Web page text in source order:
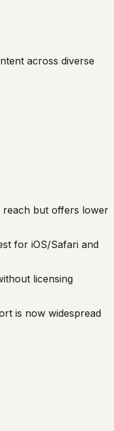
across diverse
reach but offers lower
for iOS/Safari and
licensing
is now widespread